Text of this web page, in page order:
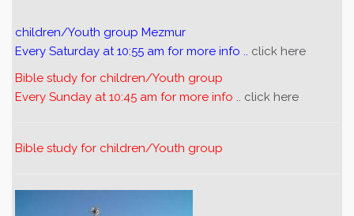
children/Youth group Mezmur
Every Saturday at 10:55 am for more info .. click here
Bible study for children/Youth group
Every Sunday at 10:45 am for more info .. click here
Bible study for children/Youth group